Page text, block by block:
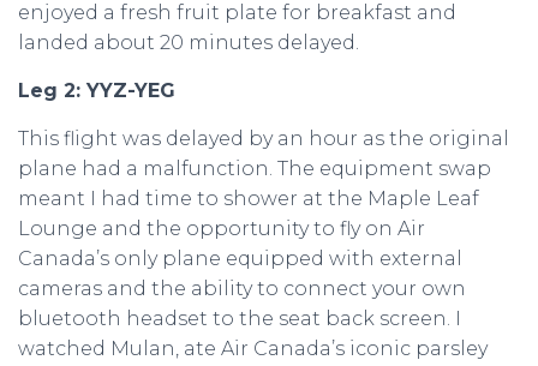
enjoyed a fresh fruit plate for breakfast and
landed about 20 minutes delayed.
Leg 2: YYZ-YEG
This flight was delayed by an hour as the original
plane had a malfunction. The equipment swap
meant I had time to shower at the Maple Leaf
Lounge and the opportunity to fly on Air
Canada’s only plane equipped with external
cameras and the ability to connect your own
bluetooth headset to the seat back screen. I
watched Mulan, ate Air Canada’s iconic parsley